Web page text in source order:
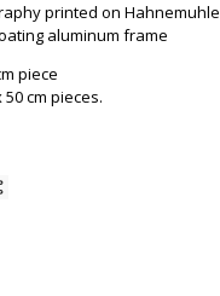
printed on Hahnemuhle
aluminum frame
piece
cm pieces.